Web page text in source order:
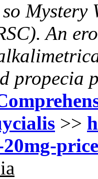
Mystery
An
propecia
>>